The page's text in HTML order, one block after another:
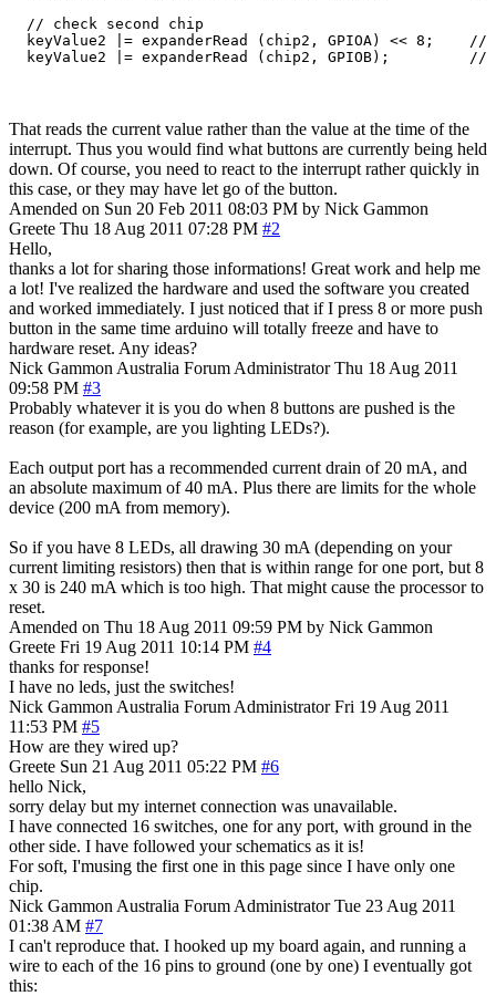
  // check second chip
keyValue2 |= expanderRead (chip2, GPIOA) << 8;    //
That reads the current value rather than the value at the time of the
interrupt. Thus you would find what buttons are currently being held
down. Of course, you need to react to the interrupt rather quickly in
this case, or they may have let go of the button.
Amended on Sun 20 Feb 2011 08:03 PM by Nick Gammon
Greete Thu 18 Aug 2011 07:28 PM #2
Hello,
thanks a lot for sharing those informations! Great work and help me
a lot! I've realized the hardware and used the software you created
and worked immediately. I just noticed that if I press 8 or more push
button in the same time arduino will totally freeze and have to
hardware reset. Any ideas?
Nick Gammon Australia Forum Administrator Thu 18 Aug 2011
09:58 PM #3
Probably whatever it is you do when 8 buttons are pushed is the
reason (for example, are you lighting LEDs?).
Each output port has a recommended current drain of 20 mA, and
an absolute maximum of 40 mA. Plus there are limits for the whole
device (200 mA from memory).
So if you have 8 LEDs, all drawing 30 mA (depending on your
current limiting resistors) then that is within range for one port, but 8
x 30 is 240 mA which is too high. That might cause the processor to
reset.
Amended on Thu 18 Aug 2011 09:59 PM by Nick Gammon
Greete Fri 19 Aug 2011 10:14 PM #4
thanks for response!
I have no leds, just the switches!
Nick Gammon Australia Forum Administrator Fri 19 Aug 2011
11:53 PM #5
How are they wired up?
Greete Sun 21 Aug 2011 05:22 PM #6
hello Nick,
sorry delay but my internet connection was unavailable.
I have connected 16 switches, one for any port, with ground in the
other side. I have followed your schematics as it is!
For soft, I'musing the first one in this page since I have only one
chip.
Nick Gammon Australia Forum Administrator Tue 23 Aug 2011
01:38 AM #7
I can't reproduce that. I hooked up my board again, and running a
wire to each of the 16 pins to ground (one by one) I eventually got
this: